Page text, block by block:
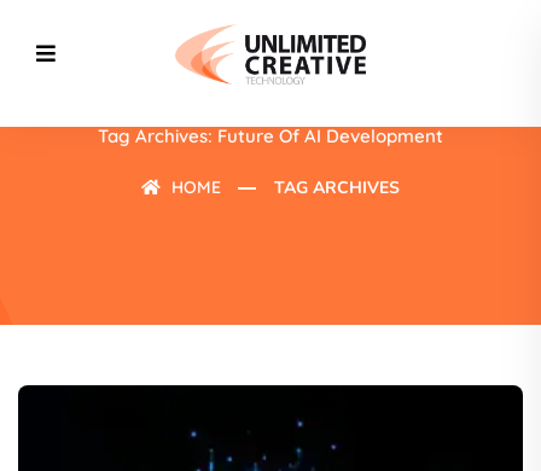
Tag Archives: Future Of AI Development
HOME TAG ARCHIVES